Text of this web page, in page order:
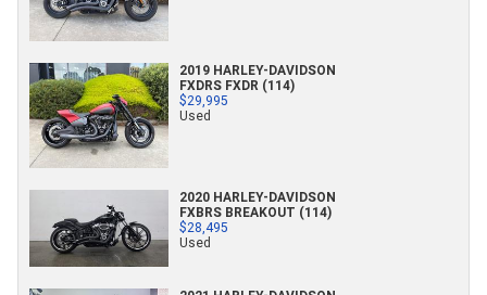
2019 HARLEY-DAVIDSON
FXDRS FXDR (114)
$29,995
Used
2020 HARLEY-DAVIDSON
FXBRS BREAKOUT (114)
$28,495
Used